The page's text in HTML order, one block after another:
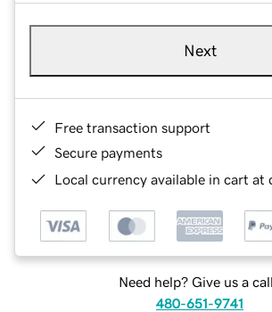
Next
Free transaction support
Secure payments
Local currency available in cart at
Need help? Give us a
480-651-9741